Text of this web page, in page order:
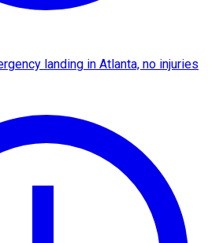
landing in Atlanta, no injuries